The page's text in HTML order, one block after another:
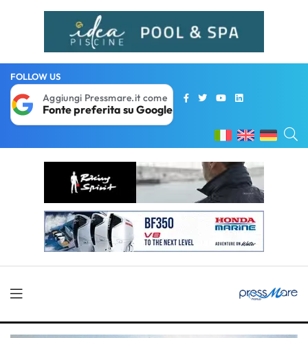
FOLLOW US
Aggiungi Pressmare.it come
Fonte preferita su Google